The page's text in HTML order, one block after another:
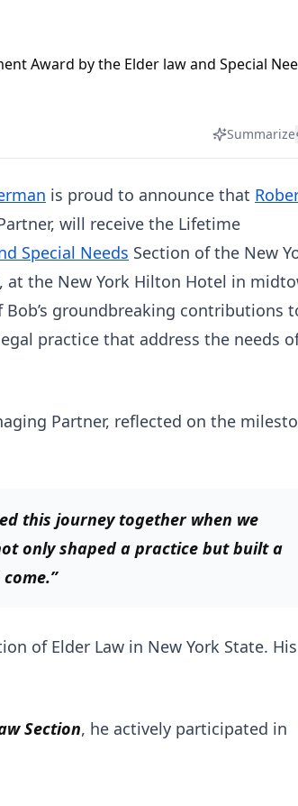
Summarize
is proud to announce that
will receive the Lifetime
Special Needs Section of the New
at the New York Hilton Hotel in
groundbreaking contributions
practice that address the needs
Partner, reflected on the
this journey together when we
only shaped a practice but built a
of Elder Law in New York State. His
Section, he actively participated in